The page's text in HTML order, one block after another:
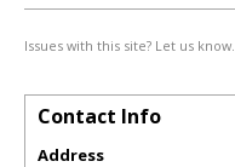
Issues with this site? Let us know.
Contact Info
Address